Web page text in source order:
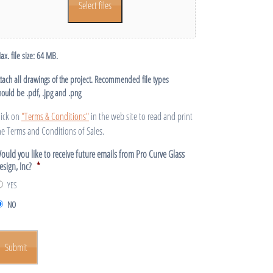
Select files
file size: 64 MB.
all drawings of the project. Recommended file types
be .pdf, .jpg and .png
on "Terms & Conditions"in the web site to read and print
Terms and Conditions of Sales.
you like to receive future emails from Pro Curve Glass
Inc? *
YES
NO